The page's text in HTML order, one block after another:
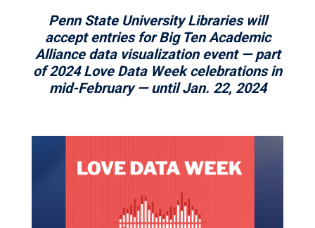
Penn State University Libraries will
accept entries for Big Ten Academic
Alliance data visualization event — part
of 2024 Love Data Week celebrations in
mid-February — until Jan. 22, 2024